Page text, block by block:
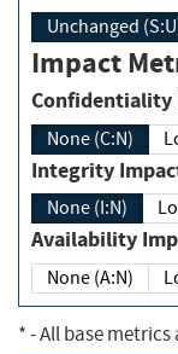
Unchanged
Impact
None (C:N)
Integrity
None (I:N)
None (A:N)
*- All base